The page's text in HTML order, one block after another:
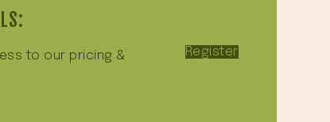
to our pricing &
Register